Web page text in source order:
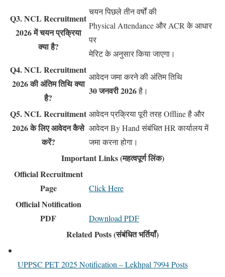
Q3. NCL Recruitment
2026 में चयन प्रक्रिया
क्या है?
चयन पिछले तीन वर्षों की
Physical Attendance और ACR के आधार
पर
मेरिट के अनुसार किया जाएगा।
Q4. NCL Recruitment
2026 की अंतिम तिथि क्या
है?
आवेदन जमा करने की अंतिम तिथि
30 जनवरी 2026है।
Q5. NCL Recruitment
2026 के लिए आवेदन कैसे
करें?
आवेदन प्रक्रिया पूरी तरह Offline है और
आवेदन By Hand संबंधित HR कार्यालय में
जमा करना होगा।
Important Links (महत्वपूर्ण लिंक)
Official Recruitment
Page
Click Here
Official Notification
PDF
Download PDF
Related Posts (संबंधित भर्तियाँ)
UPPSC PET 2025 Notification – Lekhpal 7994 Posts